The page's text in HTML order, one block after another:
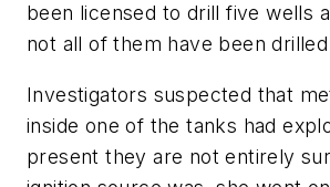
been licensed to drill five wells
not all of them have been
Investigators suspected that
inside one of the tanks had
present they are not entirely